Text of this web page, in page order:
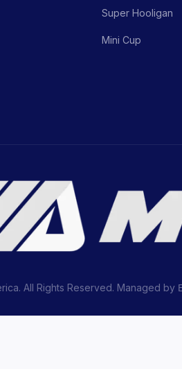
Super Hooligan
Mini Cup
All Rights Reserved. Managed by